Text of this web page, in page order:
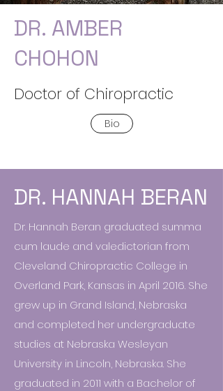
DR. AMBER
CHOHON
Doctor of Chiropractic
Bio
DR. HANNAH BERAN
Dr. Hannah Beran graduated summa
cum laude and valedictorian from
Cleveland Chiropractic College in
Overland Park, Kansas in April 2016. She
grew up in Grand Island, Nebraska
and completed her undergraduate
studies at Nebraska Wesleyan
University in Lincoln, Nebraska. She
graduated in 2011 with a Bachelor of